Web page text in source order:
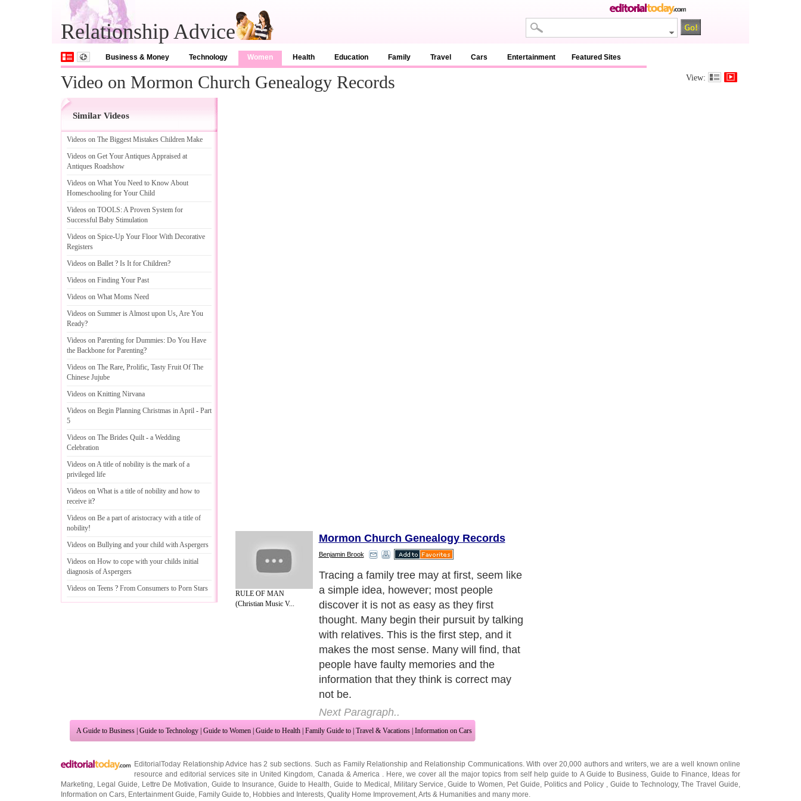
Relationship Advice
Business & Money Technology Women Health Education Family Travel Cars Entertainment Featured Sites
Video on Mormon Church Genealogy Records View:
Similar Videos
Videos on The Biggest Mistakes Children Make
Videos on Get Your Antiques Appraised at
Antiques Roadshow
Videos on What You Need to Know About
Homeschooling for Your Child
Videos on TOOLS:A Proven System for
Successful Baby Stimulation
Videos on Spice-Up Your Floor With Decorative
Registers
Videos on Ballet ? Is It for Children?
Videos on Finding Your Past
Videos on What Moms Need
Videos on Summer is Almost upon Us, Are You
Ready?
Videos on Parenting for Dummies: Do You Have
the Backbone for Parenting?
Videos on The Rare, Prolific, Tasty Fruit Of The
Chinese Jujube
Videos on Knitting Nirvana
Videos on Begin Planning Christmas in April - Part
5
Videos on The Brides Quilt - a Wedding
Celebration
Videos on A title of nobility is the mark of a
privileged life
Videos on What is a title of nobility and how to
receive it?
Videos on Be a part of aristocracy with a title of
nobility!
Videos on Bullying and your child with Aspergers
Videos on How to cope with your childs initial
diagnosis of Aspergers
Videos on Teens ? From Consumers to Porn Stars
RULE OF MAN
(Christian Music V...
Mormon Church Genealogy Records
Benjamin Brook
Although family members are the best
initial step, and they can certainly give
good insights into family lore and names of
potential ancestors, after getting basic
information it may be time to try and find
documentation of family connections and
this is when many begin looking into
outside sources to find genealogy records.
Next Paragraph..
Family Guide to|Travel & Vacations
Marketing,Legal Guide,Lettre De Motivation,Guide to Insurance,Guide to Health,Guide to Medical,Military Service,Guide to Women,Pet Guide,Politics and Policy, Guide to Technology, The Travel Guide,
Entertainment Guide,Family Guide to ,Hobbies and Interests ,Quality Home Improvement Arts & Humanitiesand many more.
About Editorial Today|Contact Us|Terms of Use|Submit an Article|Our Authors